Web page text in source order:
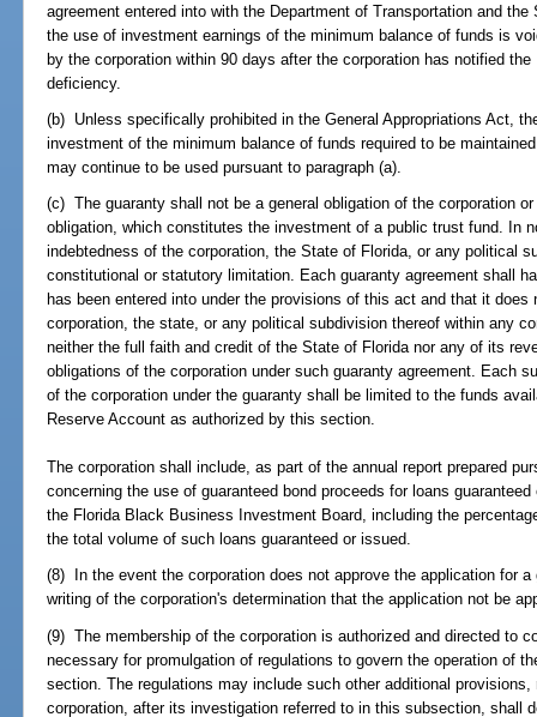
agreement entered into with the Department of Transportation and
the use of investment earnings of the minimum balance of funds is
by the corporation within 90 days after the corporation has notified
deficiency.
(b) Unless specifically prohibited in the General Appropriations Act,
investment of the minimum balance of funds required to be
may continue to be used pursuant to paragraph (a).
(c) The guaranty shall not be a general obligation of the corporation
obligation, which constitutes the investment of a public trust fund. In
indebtedness of the corporation, the State of Florida, or any political
constitutional or statutory limitation. Each guaranty agreement shall
has been entered into under the provisions of this act and that it
corporation, the state, or any political subdivision thereof within any
neither the full faith and credit of the State of Florida nor any of its
obligations of the corporation under such guaranty agreement. Each
of the corporation under the guaranty shall be limited to the funds
Reserve Account as authorized by this section.
The corporation shall include, as part of the annual report prepared
concerning the use of guaranteed bond proceeds for loans
the Florida Black Business Investment Board, including the
the total volume of such loans guaranteed or issued.
(8) In the event the corporation does not approve the application for
writing of the corporation's determination that the application not be
(9) The membership of the corporation is authorized and directed to
necessary for promulgation of regulations to govern the operation of
section. The regulations may include such other additional
corporation, after its investigation referred to in this subsection, shall